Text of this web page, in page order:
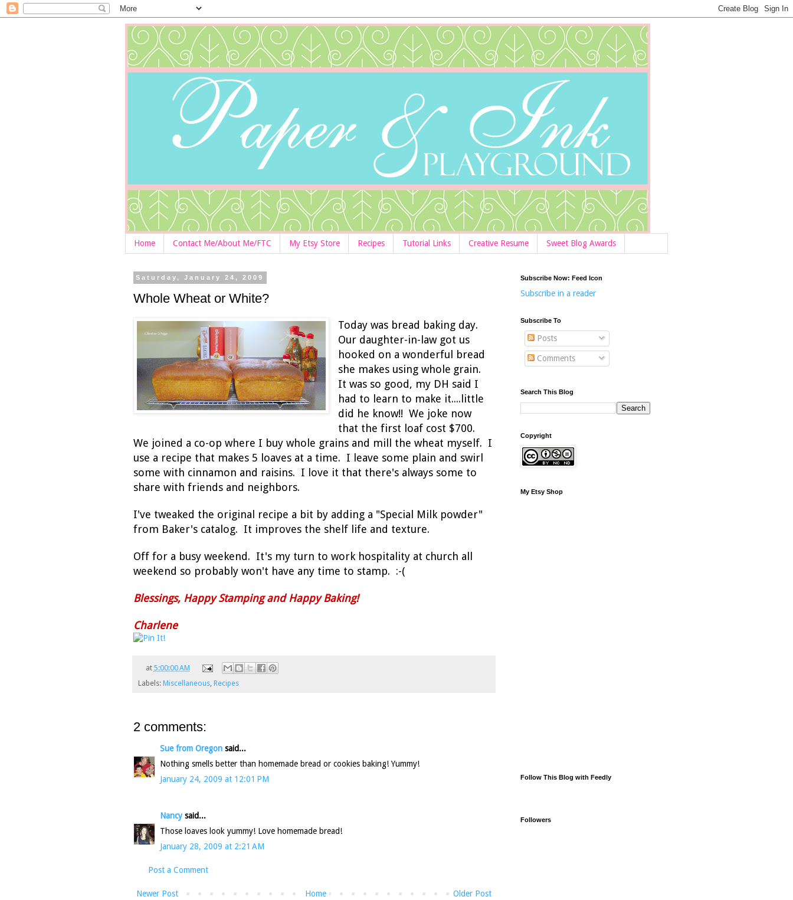
Home Contact Me/About Me/FTC My Etsy Store Recipes Tutorial Links Creative Resume Sweet Blog Awards
Saturday, January 24, 2009
Whole Wheat or White?
Today was bread baking day.
Our daughter-in-law got us
hooked on a wonderful bread
she makes using whole grain.
It was so good, my DH said I
had to learn to make it....little
did he know!! We joke now
that the first loaf cost $700.
We joined a co-op where I buy whole grains and mill the wheat myself. I
use a recipe that makes 5 loaves at a time. I leave some plain and swirl
some with cinnamon and raisins. I love it that there's always some to
share with friends and neighbors.
I've tweaked the original recipe a bit by adding a "Special Milk powder"
from Baker's catalog. It improves the shelf life and texture.
Off for a busy weekend. It's my turn to work hospitality at church all
weekend so probably won't have any time to stamp. :-(
Blessings, Happy Stamping and Happy Baking!
Charlene
at 5:00:00 AM
Labels: Miscellaneous, Recipes
2 comments:
Sue from Oregon said...
Nothing smells better than homemade bread or cookies baking! Yummy!
January 24, 2009 at 12:01 PM
Nancy said...
Those loaves look yummy! Love homemade bread!
January 28, 2009 at 2:21 AM
Post a Comment
Newer Post Older Post
Home
Subscribe Now: Feed Icon
Subscribe in a reader
Subscribe To
Posts
Comments
Search This Blog
Copyright
My Etsy Shop
Follow This Blog with Feedly
Followers